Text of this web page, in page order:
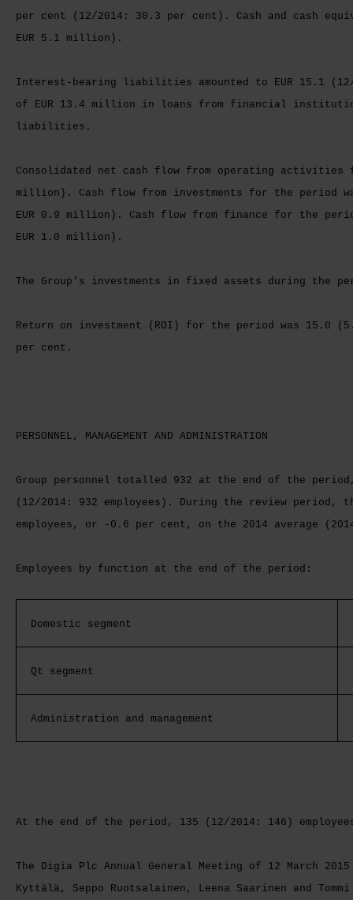
per cent (12/2014: 30.3 per cent). Cash and cash
EUR 5.1 million).
Interest-bearing liabilities amounted to EUR 15.1
of EUR 13.4 million in loans from financial
liabilities.
Consolidated net cash flow from operating activities
million). Cash flow from investments for the period
EUR 0.9 million). Cash flow from finance for the
EUR 1.0 million).
The Group’s investments in fixed assets during the
Return on investment (ROI) for the period was 15.0
per cent.
PERSONNEL, MANAGEMENT AND ADMINISTRATION
Group personnel totalled 932 at the end of the
(12/2014: 932 employees). During the review period,
employees, or -0.6 per cent, on the 2014 average
Employees by function at the end of the period:
Domestic segment
Qt segment
Administration and management
At the end of the period, 135 (12/2014: 146)
The Digia Plc Annual General Meeting of 12 March
Kyttälä, Seppo Ruotsalainen, Leena Saarinen and